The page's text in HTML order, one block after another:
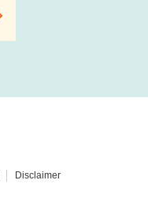
Disclaimer